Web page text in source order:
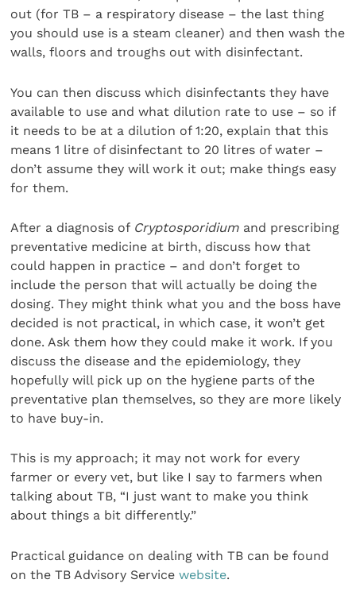
out (for TB – a respiratory disease – the last thing
you should use is a steam cleaner) and then wash the
walls, floors and troughs out with disinfectant.
You can then discuss which disinfectants they have
available to use and what dilution rate to use – so if
it needs to be at a dilution of 1:20, explain that this
means 1 litre of disinfectant to 20 litres of water –
don’t assume they will work it out; make things easy
for them.
After a diagnosis of Cryptosporidium and prescribing
preventative medicine at birth, discuss how that
could happen in practice – and don’t forget to
include the person that will actually be doing the
dosing. They might think what you and the boss have
decided is not practical, in which case, it won’t get
done. Ask them how they could make it work. If you
discuss the disease and the epidemiology, they
hopefully will pick up on the hygiene parts of the
preventative plan themselves, so they are more likely
to have buy-in.
This is my approach; it may not work for every
farmer or every vet, but like I say to farmers when
talking about TB, “I just want to make you think
about things a bit differently.”
Practical guidance on dealing with TB can be found
on the TB Advisory Servicewebsite.